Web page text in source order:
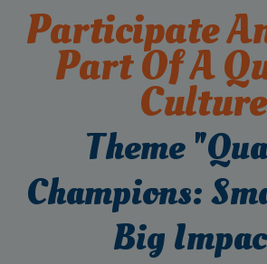
Participate
Part Of A
Culture
Theme
Champions:
Big